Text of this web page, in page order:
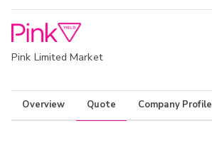
Pink Limited Market
Overview Quote Company Profile